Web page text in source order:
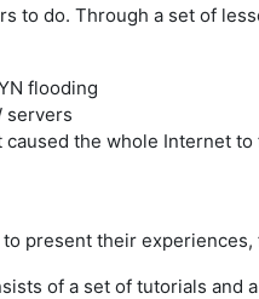
to do. Through a set of
flooding
servers
caused the whole Internet
present their
of a set of tutorials and